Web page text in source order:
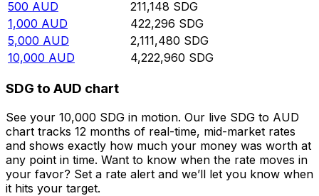
500 AUD 211,148 SDG
1,000 AUD 422,296 SDG
5,000 AUD 2,111,480 SDG
10,000 AUD 4,222,960 SDG
SDG to AUD chart
See your 10,000 SDG in motion. Our live SDG to AUD
chart tracks 12 months of real-time, mid-market rates
and shows exactly how much your money was worth at
any point in time. Want to know when the rate moves in
your favor? Set a rate alert and we’ll let you know when
it hits your target.